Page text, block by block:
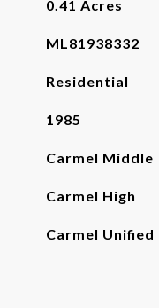
0.41 Acres
ML81938332
Residential
1985
Carmel Middle
Carmel High
Carmel Unified